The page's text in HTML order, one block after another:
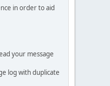
in order to aid
your message
log with duplicate